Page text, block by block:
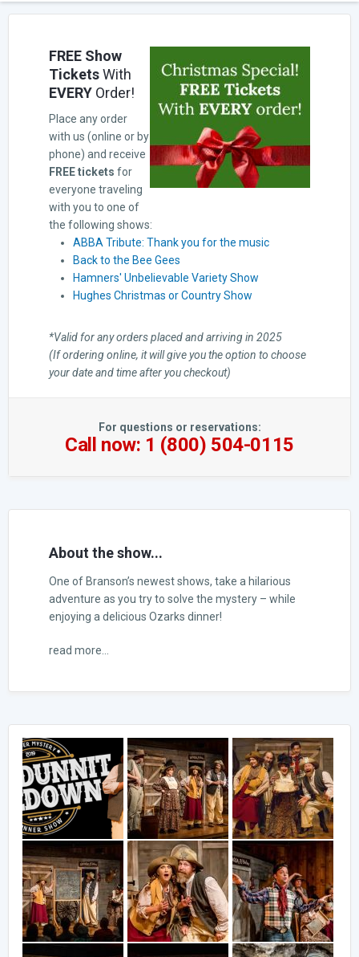
FREE Show
TicketsWith
EVERY Order!
Place any order
with us (online or by
phone) and receive
FREE tickets for
everyone traveling
with you to one of
the following shows:
ABBA Tribute: Thank you for the music
Back to the Bee Gees
Hamners' Unbelievable Variety Show
Hughes Christmas or Country Show
*Valid for any orders placed and arriving in 2025
(If ordering online, it will give you the option to choose
your date and time after you checkout)
For questions or reservations:
Call now: 1 (800) 504-0115
About the show...
One of Branson’s newest shows, take a hilarious
adventure as you try to solve the mystery – while
enjoying a delicious Ozarks dinner!
read more...